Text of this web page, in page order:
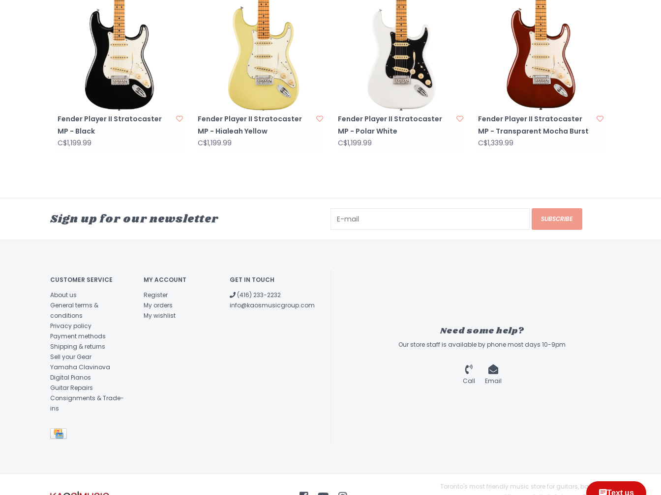
Fender Player II Stratocaster
MP - Black
C$1,199.99
Fender Player II Stratocaster
MP - Hialeah Yellow
C$1,199.99
Fender Player II Stratocaster
MP - Polar White
C$1,199.99
Fender Player II Stratocaster
MP - Transparent Mocha Burst
C$1,339.99
Sign up for our newsletter SUBSCRIBE
CUSTOMER SERVICE
About us
General terms &
conditions
Privacy policy
Payment methods
Shipping & returns
Sell your Gear
Yamaha Clavinova
Digital Pianos
Guitar Repairs
Consignments & Trade-
ins
MY ACCOUNT
Register
My orders
My wishlist
GET IN TOUCH
(416) 233-2232
info@kaosmusicgroup.com
Need some help?
Our store staff is available by phone most days 10-9pm
Call Email
Toronto's most friendly music store for guitars, basses,